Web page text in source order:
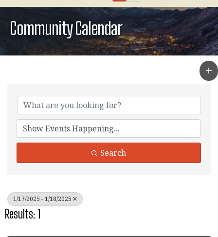
Community Calendar
Search
1/17/2025 - 1/18/2025
Results: 1